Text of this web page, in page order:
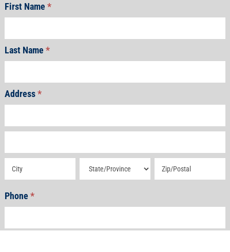
First Name*
Last Name*
Address*
Address Address Address
Phone*